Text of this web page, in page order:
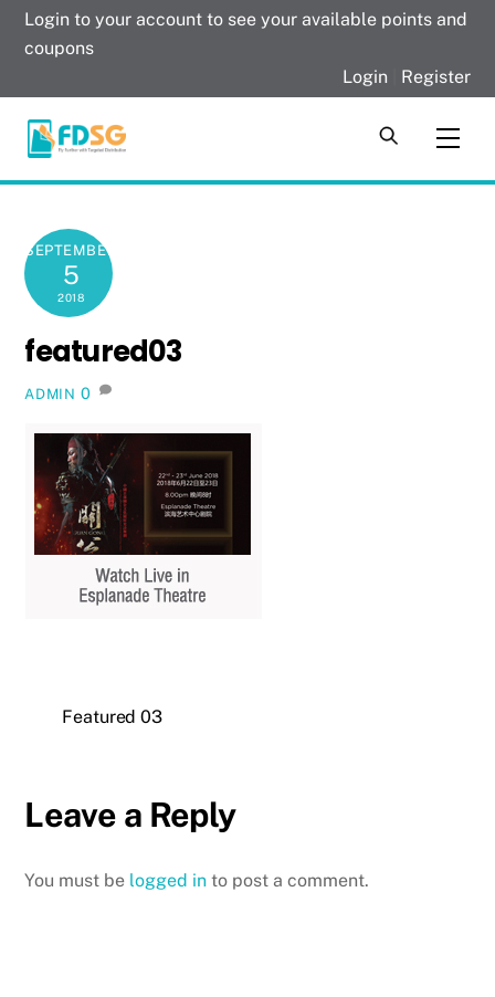
SkipLogin to your account to see your available points and
coupons
Login
Register
SEPTEMBER
5
2018
featured03
ADMIN 0
Featured 03
Leave a Reply
You must be logged in to post a comment.